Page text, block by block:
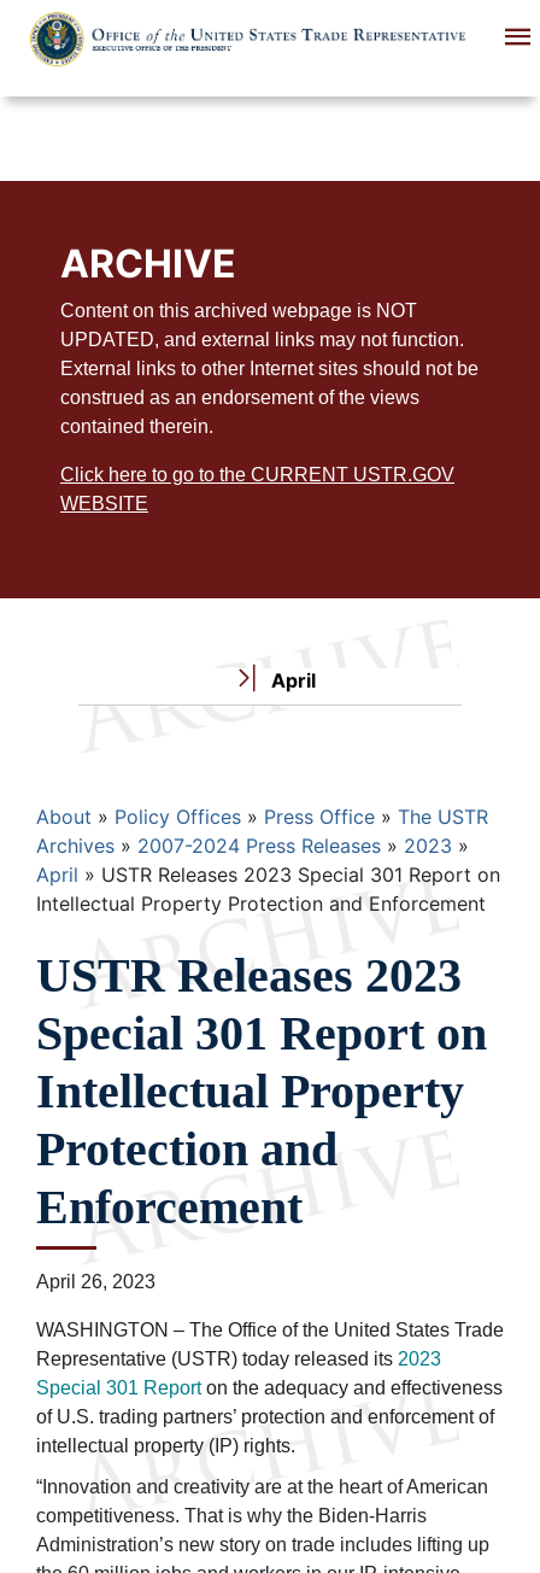
main
ARCHIVE
Content on this archived webpage is NOT
UPDATED, and external links may not function.
External links to other Internet sites should not be
construed as an endorsement of the views
contained therein.
Click here to go to the CURRENT USTR.GOV
WEBSITE
April
Breadcrumb
About Policy Offices Press Office
The USTR
Archives
2007-2024 Press Releases
2023
April
USTR Releases 2023 Special 301 Report on
Intellectual Property Protection and Enforcement
USTR Releases 2023
Special 301 Report on
Intellectual Property
Protection and
Enforcement
April 26, 2023
WASHINGTON – The Office of the United States Trade
Representative (USTR) today released its 2023
Special 301 Reporton the adequacy and effectiveness
of U.S. trading partners’ protection and enforcement of
intellectual property (IP) rights.
“Innovation and creativity are at the heart of American
competitiveness. That is why the Biden-Harris
Administration’s new story on trade includes lifting up